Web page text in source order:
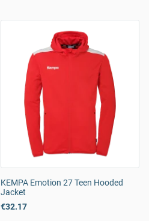
KEMPA Emotion 27 Teen Hooded
Jacket
€32.17